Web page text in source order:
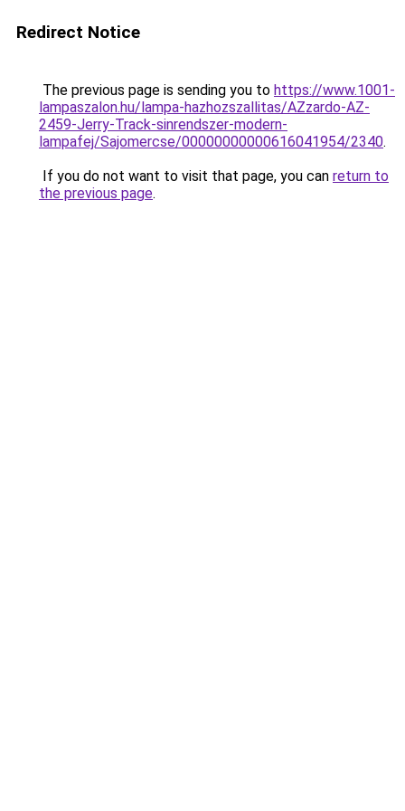
Redirect Notice
The previous page is sending you to https://www.1001-
lampaszalon.hu/lampa-hazhozszallitas/AZzardo-AZ-
2459-Jerry-Track-sinrendszer-modern-
lampafej/Sajomercse/00000000000616041954/2340.
If you do not want to visit that page, you can return to
the previous page.